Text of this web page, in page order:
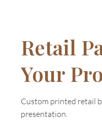
Retail
Your
Custom printed retail
presentation.